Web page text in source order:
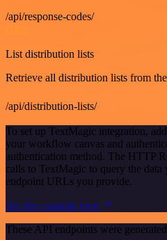
/api/response-codes/
GET
List distribution lists
Retrieve all distribution lists from
/api/distribution-lists/
To set up TextMagic integration, add
your workflow canvas and
authentication method. The HTTP
calls to TextMagic to query the data
endpoint URLs you provide.
See the example here
These API endpoints were